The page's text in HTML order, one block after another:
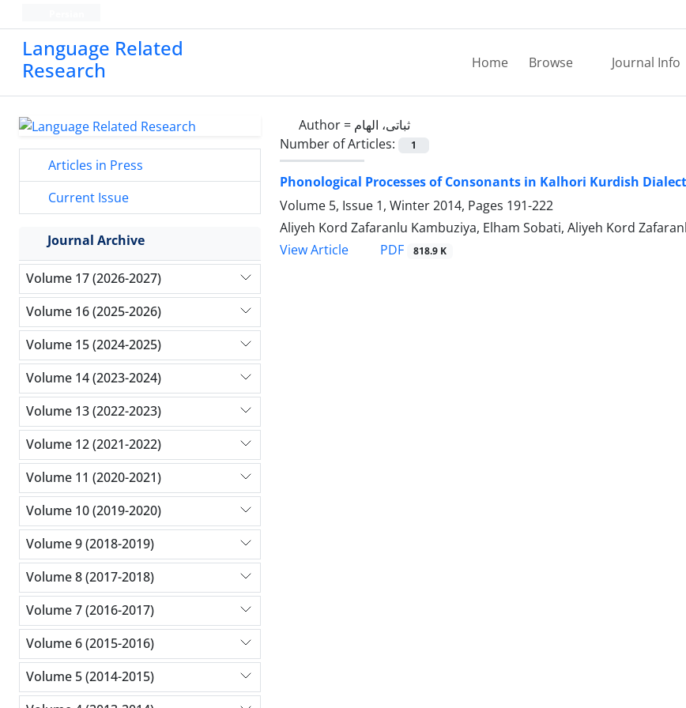
Language Related
Research
Home Browse Journal Info
Author = ثباتی، الهام
Number of Articles:
1
Phonological Processes of Consonants in Kalhori Kurdish Dialect
Volume 5, Issue 1, Winter 2014, Pages 191-222
Aliyeh Kord Zafaranlu Kambuziya, Elham Sobati, Aliyeh Kord
View Article
PDF 818.9 K
Articles in Press
Current Issue
Journal Archive
Volume 17 (2026-2027)
Volume 16 (2025-2026)
Volume 15 (2024-2025)
Volume 14 (2023-2024)
Volume 13 (2022-2023)
Volume 12 (2021-2022)
Volume 11 (2020-2021)
Volume 10 (2019-2020)
Volume 9 (2018-2019)
Volume 8 (2017-2018)
Volume 7 (2016-2017)
Volume 6 (2015-2016)
Volume 5 (2014-2015)